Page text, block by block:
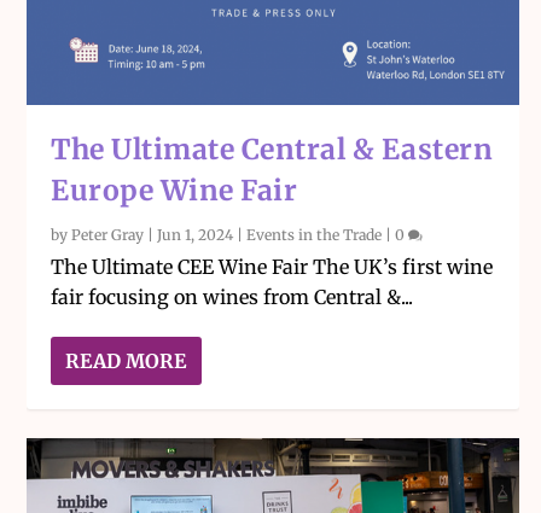
The Ultimate Central & Eastern
Europe Wine Fair
byPeter Gray |Jun 1, 2024 |Events in the Trade |0
The Ultimate CEE Wine Fair The UK’s first wine
fair focusing on wines from Central &...
READ MORE